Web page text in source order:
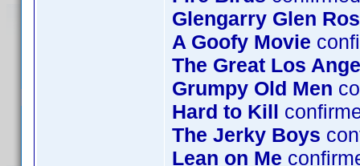
Glengarry Glen
A Goofy Movie
The Great Los
Grumpy Old Men
Hard to Kill
The Jerky Boys
Lean on Me